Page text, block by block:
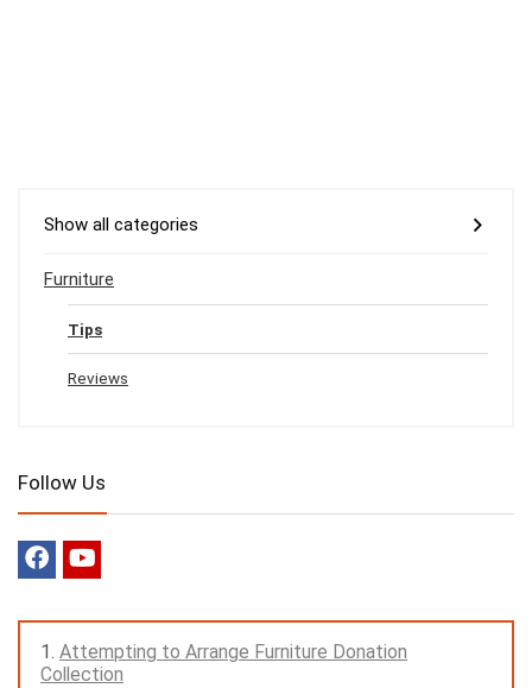
Show all categories
Furniture
Tips
Reviews
Follow Us
Attempting to Arrange Furniture Donation
Collection